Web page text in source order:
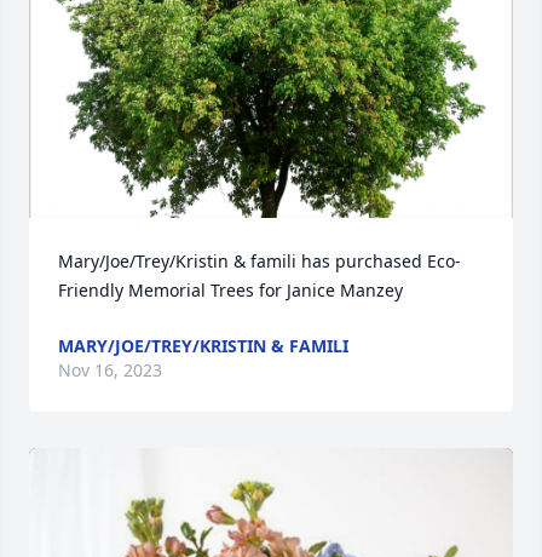
Mary/Joe/Trey/Kristin & famili has purchased Eco-
Friendly Memorial Trees for Janice Manzey
MARY/JOE/TREY/KRISTIN & FAMILI
Nov 16, 2023